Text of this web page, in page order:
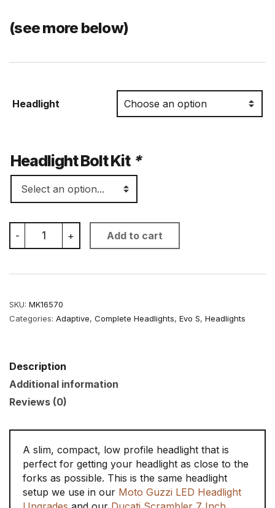
(see more below)
Headlight
Headlight Bolt Kit *
-
7
Inch
Low
Headlight
+ Add to cart
SKU: MK16570
Categories: Adaptive, Complete Headlights, Evo S, Headlights
Description
Additional information
Reviews (0)
A slim, compact, low profile headlight that is
perfect for getting your headlight as close to the
forks as possible. This is the same headlight
setup we use in our Moto Guzzi LED Headlight